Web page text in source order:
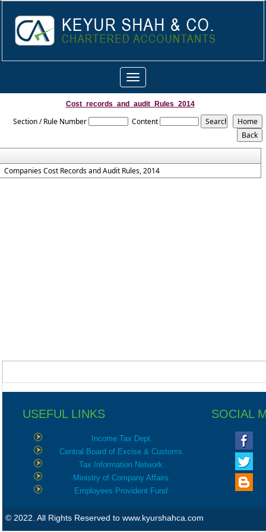
Toggle
navigation
Cost_records_and_audit_Rules_2014
Section / Rule Number Content
Companies Cost Records and Audit Rules, 2014
USEFUL LINKS SOCIAL
Income Tax Dept.
Central Board of Excise & Customs.
Tax Information Network.
Ministry of Company Affairs.
Employees Provident Fund.
© 2022. All Rights Reserved to www.kyurshahca.com